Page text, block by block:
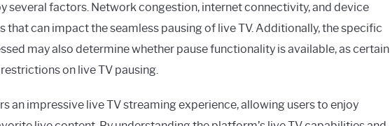
several factors. Network congestion, internet connectivity, and device
can impact the seamless pausing of live TV. Additionally, the specific
may also determine whether pause functionality is available, as certain
on live TV pausing.
an impressive live TV streaming experience, allowing users to enjoy